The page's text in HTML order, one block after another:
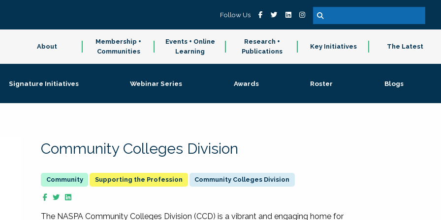
Follow Us
About
Membership +
Communities
Events + Online
Learning
Research +
Publications
Key Initiatives The Latest
Signature Initiatives Webinar Series Awards Roster Blogs
Community Colleges Division
Supporting the Profession Community Colleges Division
The NASPA Community Colleges Division (CCD) is a vibrant and engaging home for